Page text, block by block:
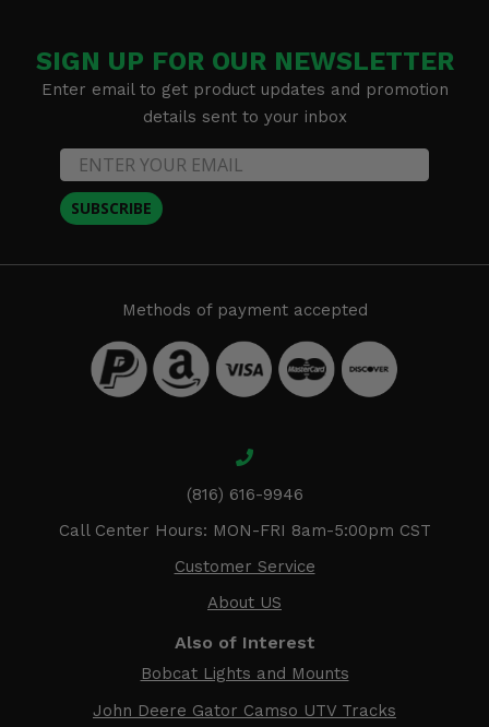
SIGN UP FOR OUR NEWSLETTER
Enter email to get product updates and promotion
details sent to your inbox
SUBSCRIBE
Methods of payment accepted
(816) 616-9946
Call Center Hours: MON-FRI 8am-5:00pm CST
Customer Service
About US
Also of Interest
Bobcat Lights and Mounts
John Deere Gator Camso UTV Tracks